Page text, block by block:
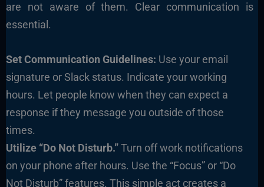
are not aware of them. Clear communication is
essential.
Set Communication Guidelines: Use your email
signature or Slack status. Indicate your working
hours. Let people know when they can expect a
response if they message you outside of those
times.
Utilize “Do Not Disturb.”Turn off work notifications
on your phone after hours. Use the “Focus” or “Do
Not Disturb” features. This simple act creates a